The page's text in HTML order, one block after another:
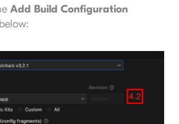
Add Build Configuration